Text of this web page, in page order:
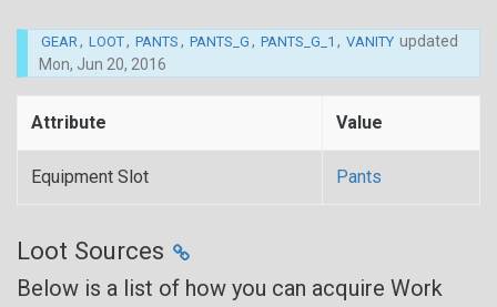
GEAR, LOOT, PANTS , PANTS_G , PANTS_G_1 , VANITY updated
Mon, Jun 20, 2016
Attribute Value
Equipment Slot Pants
Loot Sources
Below is a list of how you can acquire Work